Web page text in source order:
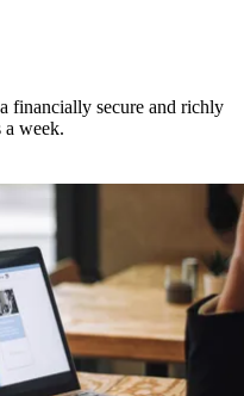
financially secure and richly
a week.